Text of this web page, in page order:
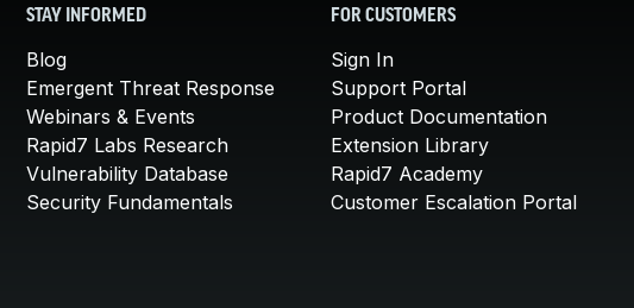
STAY INFORMED
Blog
Emergent Threat Response
Webinars & Events
Rapid7 Labs Research
Vulnerability Database
Security Fundamentals
FOR CUSTOMERS
Sign In
Support Portal
Product Documentation
Extension Library
Rapid7 Academy
Customer Escalation Portal